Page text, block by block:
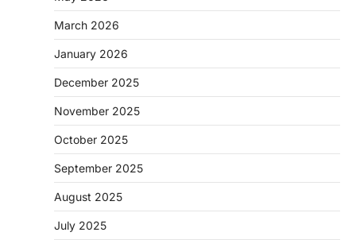
March 2026
January 2026
December 2025
November 2025
October 2025
September 2025
August 2025
July 2025